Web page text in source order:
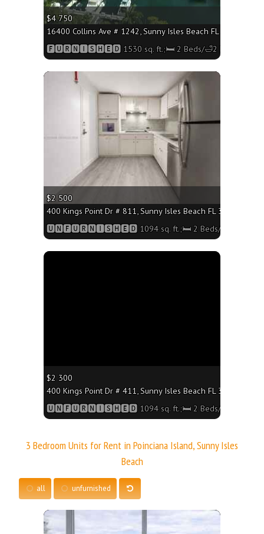
$4 750
16400 Collins Ave # 1242, Sunny Isles Beach FL 33160 -
🅵🆄🆁🅽🅸🆂🅷🅴🅳 1530 sq. ft.;🛏 2 Beds/🛁2 Baths
$2 500
400 Kings Point Dr # 811, Sunny Isles Beach FL 33160 -
🆄🅽🅵🆄🆁🅽🅸🆂🅷🅴🅳 1094 sq. ft.;🛏 2 Beds/🛁2 Baths
More
$2 300
400 Kings Point Dr # 411, Sunny Isles Beach FL 33160 -
🆄🅽🅵🆄🆁🅽🅸🆂🅷🅴🅳 1094 sq. ft.;🛏 2 Beds/🛁2 Baths
3 Bedroom Units for Rent in Poinciana Island, Sunny Isles
Beach
all unfurnished
More